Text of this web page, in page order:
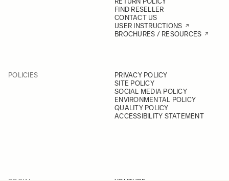
FIND RESELLER
CONTACT US
USER INSTRUCTIONS
BROCHURES / RESOURCES
POLICIES
PRIVACY POLICY
SITE POLICY
SOCIAL MEDIA POLICY
ENVIRONMENTAL POLICY
QUALITY POLICY
ACCESSIBILITY STATEMENT